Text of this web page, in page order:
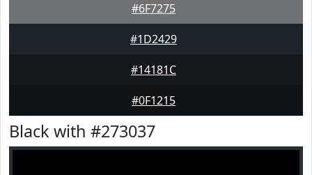
#6F7275
#1D2429
#14181C
#0F1215
Black with #273037